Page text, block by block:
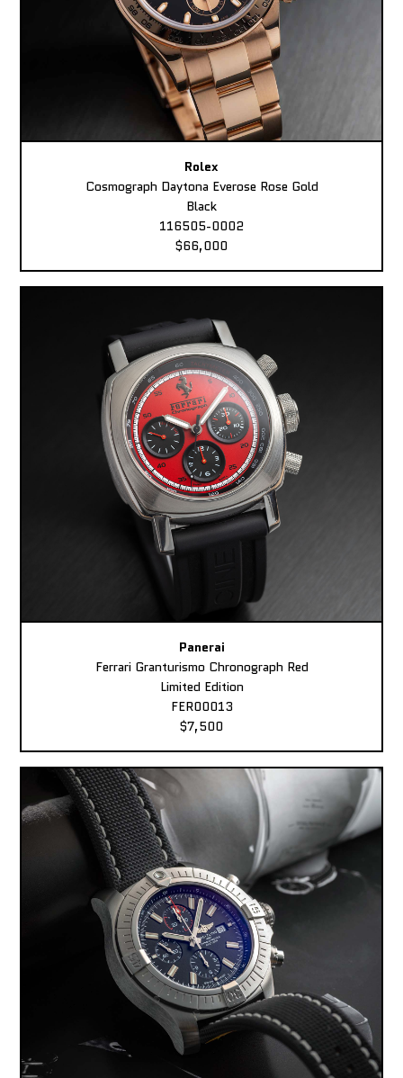
Rolex
Cosmograph Daytona Everose Rose Gold
Black
116505-0002
$66,000
Panerai
Ferrari Granturismo Chronograph Red
Limited Edition
FER00013
$7,500